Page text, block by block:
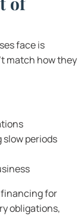
face is
match how they
periods
for
obligations,